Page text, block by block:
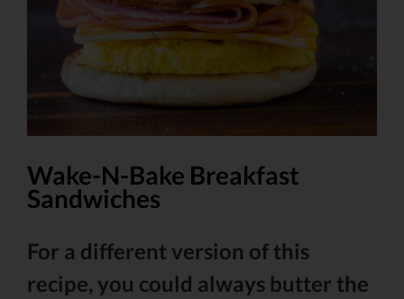
Wake-N-Bake Breakfast
Sandwiches
For a different version of this
recipe, you could always butter the